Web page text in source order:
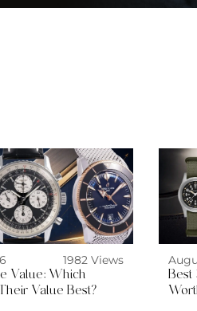
1982 Views
Value: Which
Value Best?
Best